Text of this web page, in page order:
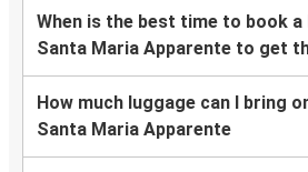
When is the best time to book
Santa Maria Apparente to get
How much luggage can I bring
Santa Maria Apparente